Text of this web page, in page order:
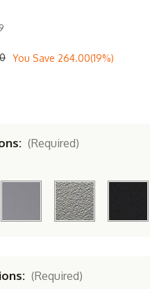
You Save 264.00(19%)
(Required)
(Required)